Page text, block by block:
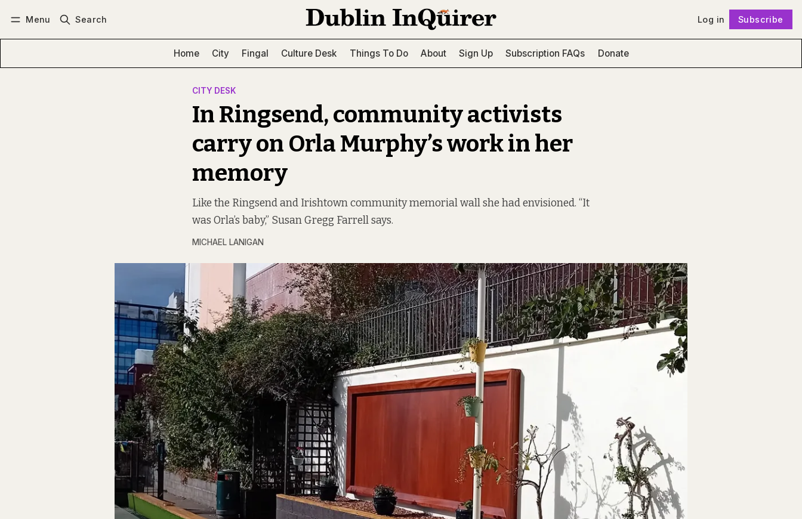
Menu Search Log in Subscribe
Home City Fingal Culture Desk Things To Do About Sign Up Subscription FAQs Donate
CITY DESK
In Ringsend, community activists
carry on Orla Murphy’s work in her
memory
Like the Ringsend and Irishtown community memorial wall she had envisioned. “It
was Orla’s baby,” Susan Gregg Farrell says.
MICHAEL LANIGAN